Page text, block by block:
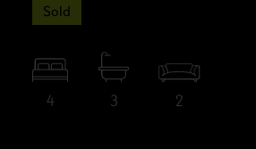
Sold
4 3 2